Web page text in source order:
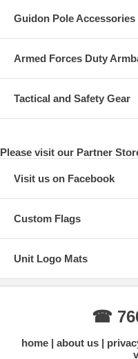
Guidon Pole Accessories
Armed Forces Duty
Tactical and Safety Gear
Please visit our Partner
Visit us on Facebook
Custom Flags
Unit Logo Mats
☎
home about us